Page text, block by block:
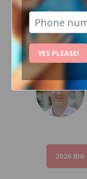
2026 BIG
YES PLEASE!